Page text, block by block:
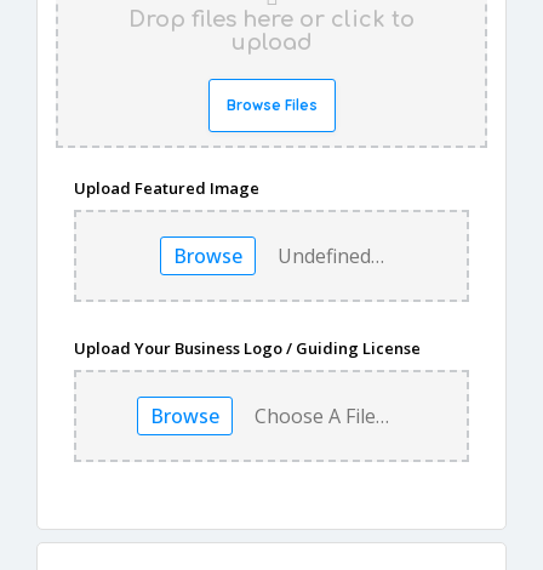
Drop files here or click to
upload
Browse Files
Upload Featured Image
Browse Undefined…
Upload Your Business Logo / Guiding License
Browse Choose A File…